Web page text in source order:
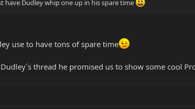
have Dudley whip one up in his spare time
use to have tons of spare time
thread he promised us to show some cool